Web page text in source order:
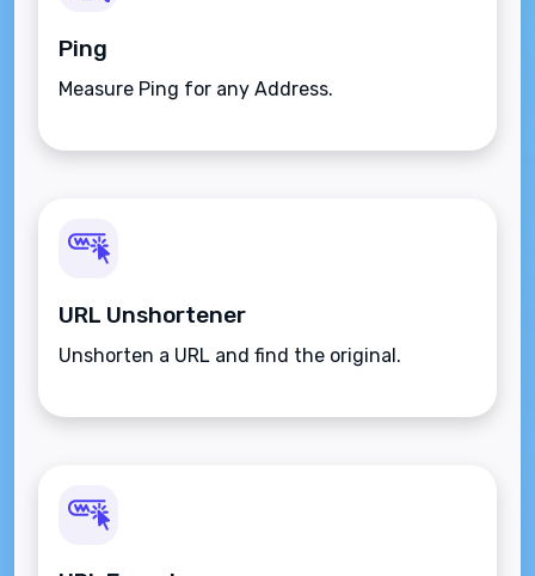
Ping
Measure Ping for any Address.
URL Unshortener
Unshorten a URL and find the original.